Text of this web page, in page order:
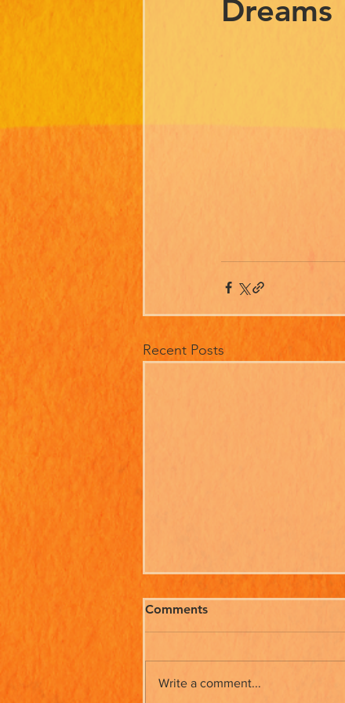
Dreams
Recent Posts
Comments
Write a comment...